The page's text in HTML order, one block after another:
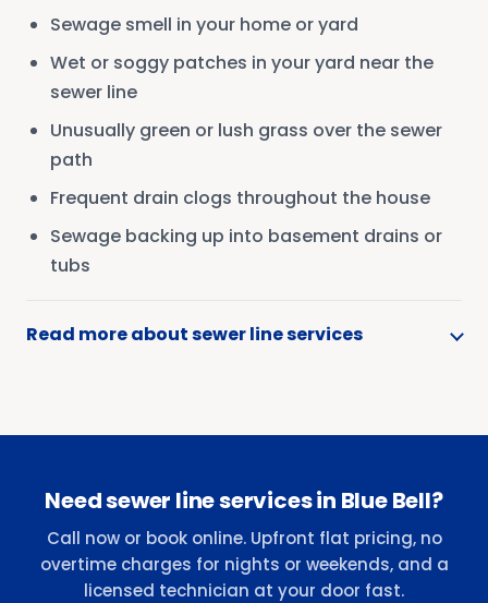
Sewage smell in your home or yard
Wet or soggy patches in your yard near the
sewer line
Unusually green or lush grass over the sewer
path
Frequent drain clogs throughout the house
Sewage backing up into basement drains or
tubs
Read more about sewer line services
Need sewer line services in Blue Bell?
Call now or book online. Upfront flat pricing, no
overtime charges for nights or weekends, and a
licensed technician at your door fast.